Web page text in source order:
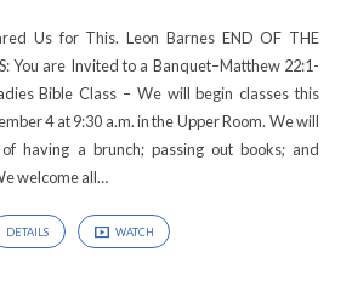
Us for This. Leon Barnes END OF THE
You are Invited to a Banquet–Matthew 22:1-
Bible Class – We will begin classes this
4 at 9:30 a.m. in the Upper Room. We will
having a brunch; passing out books; and
welcome all…
DETAILS WATCH